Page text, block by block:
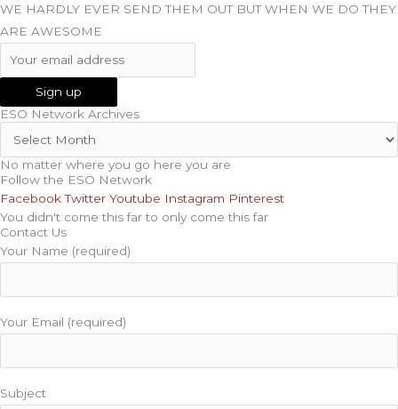
WE HARDLY EVER SEND THEM OUT BUT WHEN WE DO THEY
ARE AWESOME
ESO Network Archives
No matter where you go here you are
Follow the ESO Network
Facebook Twitter Youtube Instagram Pinterest
You didn't come this far to only come this far
Contact Us
Your Name (required)
Your Email (required)
Subject